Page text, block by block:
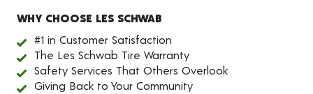
WHY CHOOSE LES SCHWAB
#1 in Customer Satisfaction
The Les Schwab Tire Warranty
Safety Services That Others Overlook
Giving Back to Your Community